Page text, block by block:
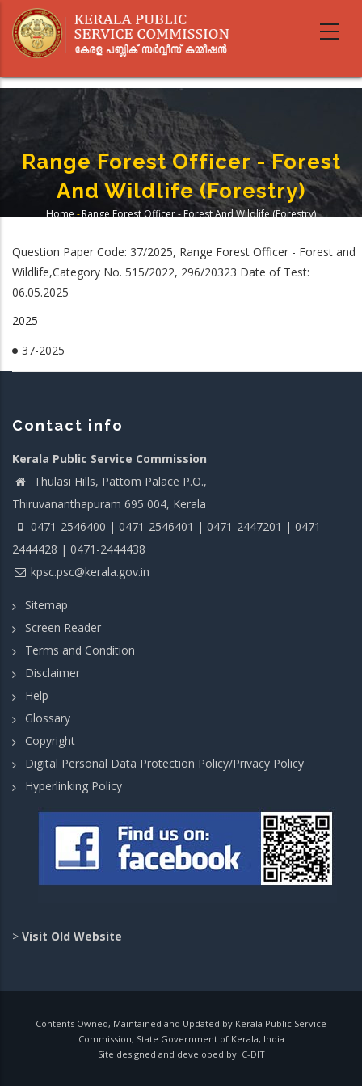
main
Range Forest Officer - Forest
And Wildlife (Forestry)
Home -Range Forest Officer - Forest And Wildlife (Forestry)
Question Paper Code: 37/2025, Range Forest Officer - Forest and
Wildlife,Category No. 515/2022, 296/20323 Date of Test:
06.05.2025
2025
37-2025
Contact info
Kerala Public Service Commission
Thulasi Hills, Pattom Palace P.O.,
Thiruvananthapuram 695 004, Kerala
0471-2546400 | 0471-2546401 | 0471-2447201 | 0471-
2444428 | 0471-2444438
kpsc.psc@kerala.gov.in
Sitemap
Screen Reader
Terms and Condition
Disclaimer
Help
Glossary
Copyright
Digital Personal Data Protection Policy/Privacy Policy
Hyperlinking Policy
> Visit Old Website
Contents Owned, Maintained and Updated by Kerala Public Service
Commission, State Government of Kerala, India
Site designed and developed by: C-DIT